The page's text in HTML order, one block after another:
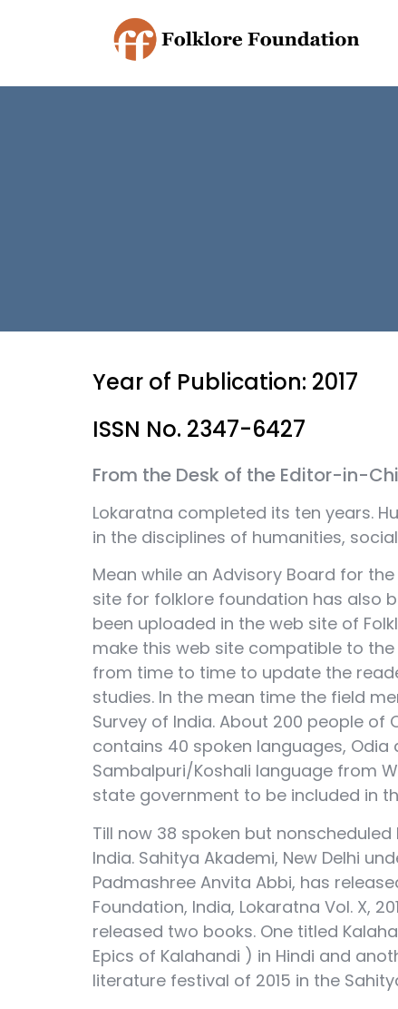
Year of Publication: 2017
ISSN No. 2347-6427
From the Desk of the Editor-in-
Lokaratna completed its ten years.
in the disciplines of humanities,
Mean while an Advisory Board for
site for folklore foundation has also
been uploaded in the web site of
make this web site compatible to
from time to time to update the
studies. In the mean time the field
Survey of India. About 200 people
contains 40 spoken languages,
Sambalpuri/Koshali language from
state government to be included in
Till now 38 spoken but
India. Sahitya Akademi, New Delhi
Padmashree Anvita Abbi, has
Foundation, India, Lokaratna Vol. X,
released two books. One titled
Epics of Kalahandi ) in Hindi and
literature festival of 2015 in the